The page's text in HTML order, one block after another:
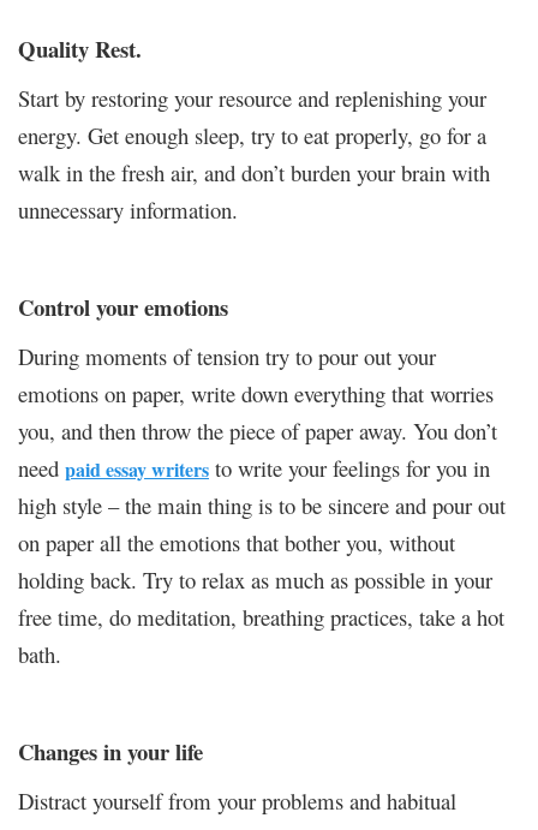
Quality Rest.
Start by restoring your resource and replenishing your
energy. Get enough sleep, try to eat properly, go for a
walk in the fresh air, and don’t burden your brain with
unnecessary information.
Control your emotions
During moments of tension try to pour out your
emotions on paper, write down everything that worries
you, and then throw the piece of paper away. You don’t
need paid essay writers to write your feelings for you in
high style – the main thing is to be sincere and pour out
on paper all the emotions that bother you, without
holding back. Try to relax as much as possible in your
free time, do meditation, breathing practices, take a hot
bath.
Changes in your life
Distract yourself from your problems and habitual